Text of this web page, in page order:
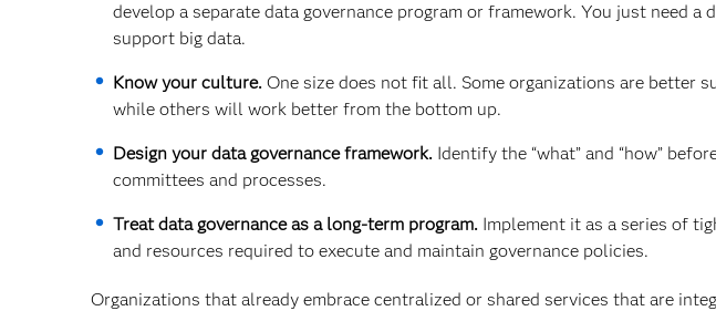
develop a separate data governance program or framework. You just need a
support big data.
Know your culture. One size does not fit all. Some organizations are better
while others will work better from the bottom up.
Design your data governance framework. Identify the “what” and “how”
committees and processes.
Treat data governance as a long-term program. Implement it as a series of
and resources required to execute and maintain governance policies.
Organizations that already embrace centralized or shared services that are